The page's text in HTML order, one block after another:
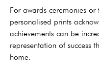
For awards ceremonies
personalised prints
achievements can be
representation of success
home.